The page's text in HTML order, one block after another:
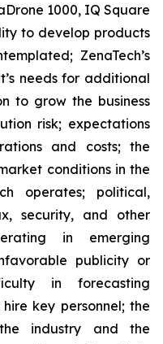
1000, IQ Square
to develop products
ZenaTech’s
needs for additional
to grow the business
risk; expectations
and costs; the
conditions in the
operates; political,
security, and other
in emerging
publicity or
in forecasting
key personnel; the
industry and the